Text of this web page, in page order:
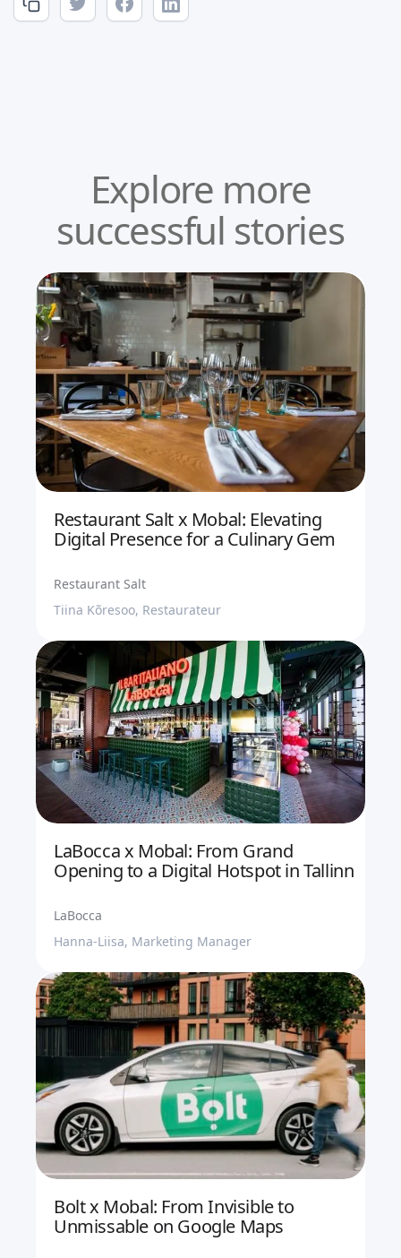
Explore more
successful stories
Restaurant Salt x Mobal: Elevating
Digital Presence for a Culinary Gem
Restaurant Salt
Tiina Kõresoo, Restaurateur
LaBocca x Mobal: From Grand
Opening to a Digital Hotspot in Tallinn
LaBocca
Hanna-Liisa, Marketing Manager
Bolt x Mobal: From Invisible to
Unmissable on Google Maps